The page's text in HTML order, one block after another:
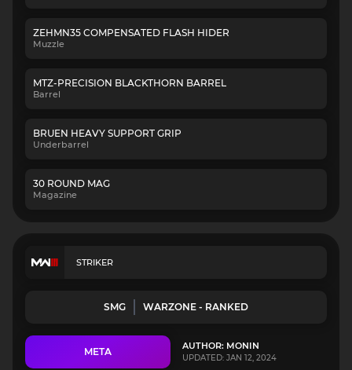
ZEHMN35 COMPENSATED FLASH HIDER
Muzzle
MTZ-PRECISION BLACKTHORN BARREL
Barrel
BRUEN HEAVY SUPPORT GRIP
Underbarrel
30 ROUND MAG
Magazine
STRIKER
SMG WARZONE - RANKED
META AUTHOR: MONIN
UPDATED: JAN 12, 2024